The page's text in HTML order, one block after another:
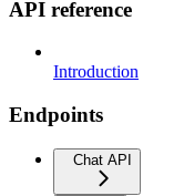
API reference
Introduction
Endpoints
Chat API